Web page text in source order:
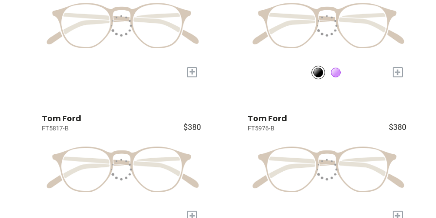
+ +
Tom Ford
FT5817-B $380
+
Tom Ford
FT5976-B $380
+